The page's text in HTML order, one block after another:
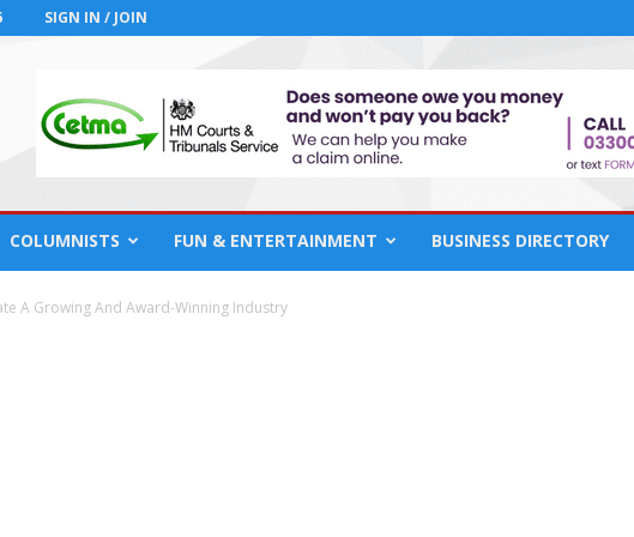
SIGN IN / JOIN
COLUMNISTS FUN & ENTERTAINMENT BUSINESS DIRECTORY
A Growing And Award-Winning Industry